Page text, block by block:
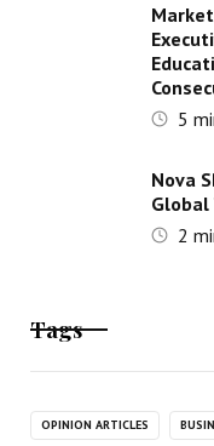
5
Nova
Global
2
Tags
OPINION ARTICLES